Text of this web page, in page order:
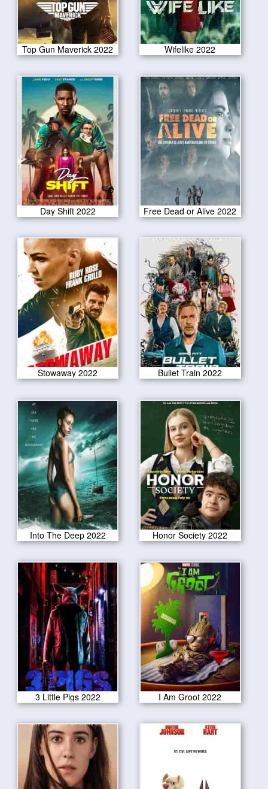
Top Gun Maverick 2022 Wifelike 2022
Day Shift 2022 Free Dead or Alive 2022
Stowaway 2022 Bullet Train 2022
Into The Deep 2022 Honor Society 2022
3 Little Pigs 2022 I Am Groot 2022